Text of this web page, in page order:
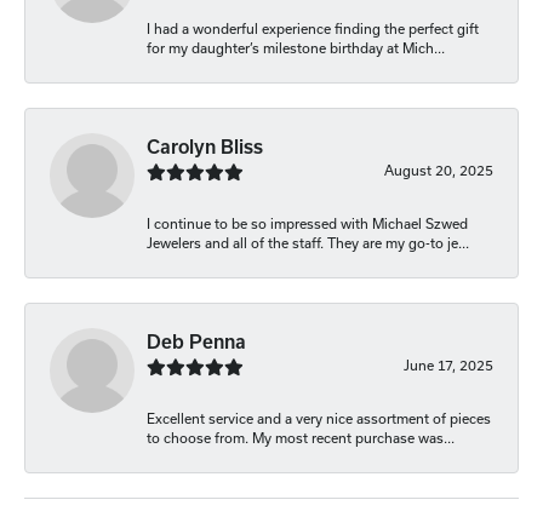
I had a wonderful experience finding the perfect gift
for my daughter’s milestone birthday at Mich...
Carolyn Bliss
August 20, 2025
I continue to be so impressed with Michael Szwed
Jewelers and all of the staff. They are my go-to je...
Deb Penna
June 17, 2025
Excellent service and a very nice assortment of pieces
to choose from. My most recent purchase was...